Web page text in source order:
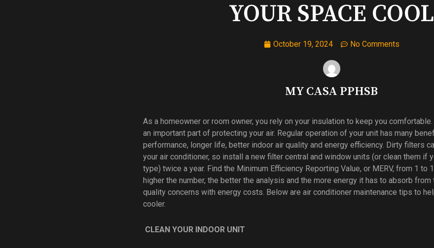
YOUR SPACE COOL
October 19, 2024 No Comments
MY CASA PPHSB
As a homeowner or room owner, you rely on your insulation to keep you
an important part of protecting your air. Regular operation of your unit has many
performance, longer life, better indoor air quality and energy efficiency. Dirty filters
your air conditioner, so install a new filter central and window units (or clean them if
type) twice a year. Find the Minimum Efficiency Reporting Value, or MERV, from 1 to
higher the number, the better the analysis and the more energy it has to absorb from
quality concerns with energy costs. Below are air conditioner maintenance tips to
cooler.
CLEAN YOUR INDOOR UNIT